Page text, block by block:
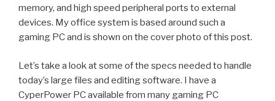
memory, and high speed peripheral ports to external
devices. My office system is based around such a
gaming PC and is shown on the cover photo of this post.
Let’s take a look at some of the specs needed to handle
today’s large files and editing software. I have a
CyperPower PC available from many gaming PC